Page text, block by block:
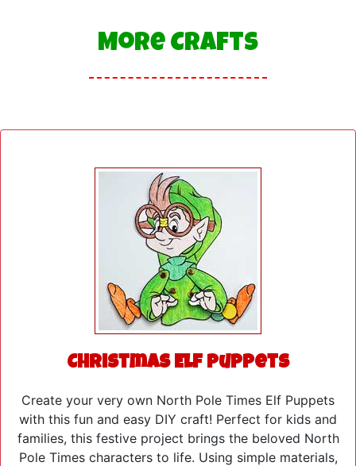
More Crafts
Christmas Elf Puppets
Create your very own North Pole Times Elf Puppets
with this fun and easy DIY craft! Perfect for kids and
families, this festive project brings the beloved North
Pole Times characters to life. Using simple materials,